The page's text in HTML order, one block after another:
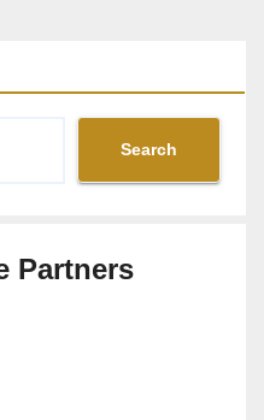
Search
Partners